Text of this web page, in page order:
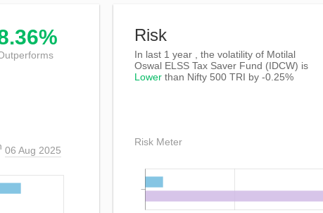
06 Aug 2025
Risk
In last 1 year , the volatility of Motilal
Oswal ELSS Tax Saver Fund (IDCW) is
Lower than Nifty 500 TRI by -0.25%
Risk Meter